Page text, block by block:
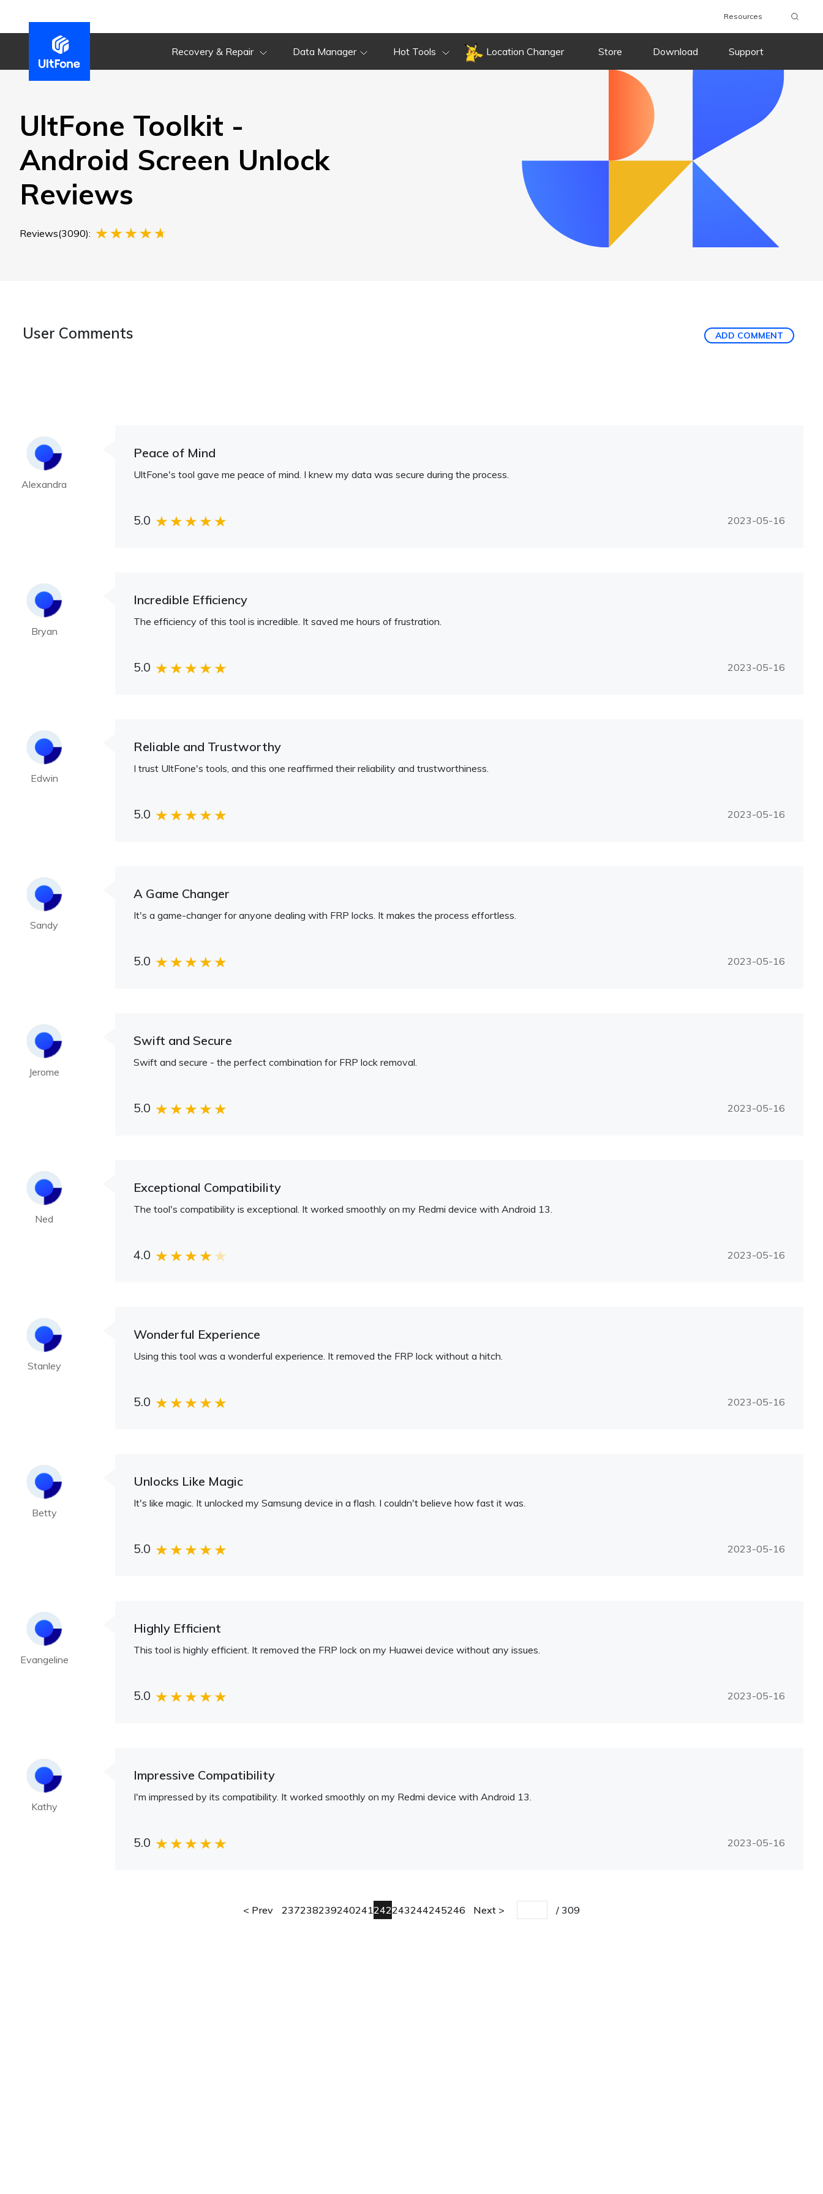
Resources
Recovery & Repair Data Manager Hot Tools Location Changer Store Download Support
Review
UltFone Toolkit -
Android Screen Unlock
Reviews
Reviews(3090):
User Comments ADD COMMENT
Alexandra
Peace of Mind
UltFone's tool gave me peace of mind. I knew my data was secure during the process.
5.0 2023-05-16
Bryan
Incredible Efficiency
The efficiency of this tool is incredible. It saved me hours of frustration.
5.0 2023-05-16
Edwin
Reliable and Trustworthy
I trust UltFone's tools, and this one reaffirmed their reliability and trustworthiness.
5.0 2023-05-16
Sandy
A Game Changer
It's a game-changer for anyone dealing with FRP locks. It makes the process effortless.
5.0 2023-05-16
Jerome
Swift and Secure
Swift and secure - the perfect combination for FRP lock removal.
5.0 2023-05-16
Ned
Exceptional Compatibility
The tool's compatibility is exceptional. It worked smoothly on my Redmi device with Android 13.
4.0 2023-05-16
Stanley
Wonderful Experience
Using this tool was a wonderful experience. It removed the FRP lock without a hitch.
5.0 2023-05-16
Betty
Unlocks Like Magic
It's like magic. It unlocked my Samsung device in a flash. I couldn't believe how fast it was.
5.0 2023-05-16
Evangeline
Highly Efficient
This tool is highly efficient. It removed the FRP lock on my Huawei device without any issues.
5.0 2023-05-16
Kathy
Impressive Compatibility
I'm impressed by its compatibility. It worked smoothly on my Redmi device with Android 13.
5.0 2023-05-16
Prev 237238239240241242243244245246 Next / 309